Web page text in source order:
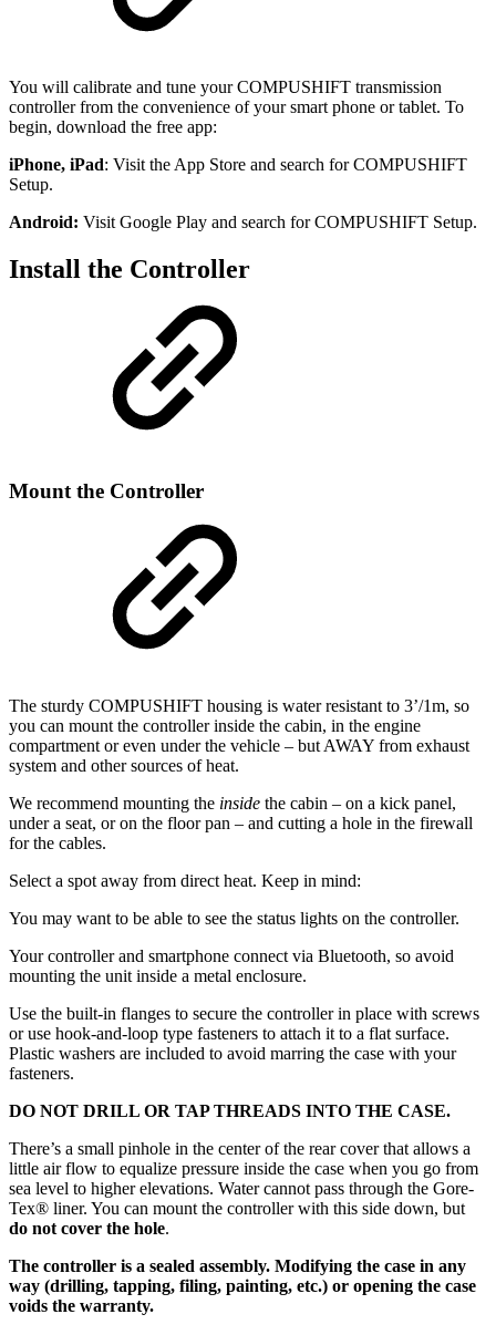
You will calibrate and tune your COMPUSHIFT transmission
controller from the convenience of your smart phone or tablet. To
begin, download the free app:
iPhone, iPad: Visit the App Store and search for COMPUSHIFT
Setup.
Android: Visit Google Play and search for COMPUSHIFT Setup.
Install the Controller
Mount the Controller
The sturdy COMPUSHIFT housing is water resistant to 3’/1m, so
you can mount the controller inside the cabin, in the engine
compartment or even under the vehicle – but AWAY from exhaust
system and other sources of heat.
We recommend mounting the inside the cabin – on a kick panel,
under a seat, or on the floor pan – and cutting a hole in the firewall
for the cables.
Select a spot away from direct heat. Keep in mind:
You may want to be able to see the status lights on the controller.
Your controller and smartphone connect via Bluetooth, so avoid
mounting the unit inside a metal enclosure.
Use the built-in flanges to secure the controller in place with screws
or use hook-and-loop type fasteners to attach it to a flat surface.
Plastic washers are included to avoid marring the case with your
fasteners.
DO NOT DRILL OR TAP THREADS INTO THE CASE.
There’s a small pinhole in the center of the rear cover that allows a
little air flow to equalize pressure inside the case when you go from
sea level to higher elevations. Water cannot pass through the Gore-
Tex® liner. You can mount the controller with this side down, but
do not cover the hole.
The controller is a sealed assembly. Modifying the case in any
way (drilling, tapping, filing, painting, etc.) or opening the case
voids the warranty.